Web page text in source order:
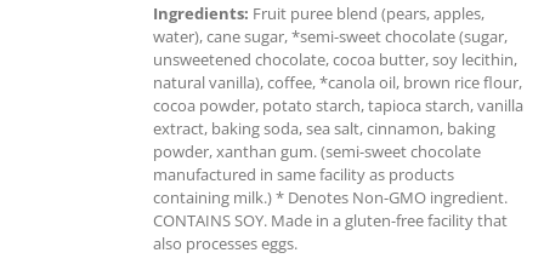
Ingredients: Fruit puree blend (pears, apples,
water), cane sugar, *semi-sweet chocolate (sugar,
unsweetened chocolate, cocoa butter, soy lecithin,
natural vanilla), coffee, *canola oil, brown rice flour,
cocoa powder, potato starch, tapioca starch, vanilla
extract, baking soda, sea salt, cinnamon, baking
powder, xanthan gum. (semi-sweet chocolate
manufactured in same facility as products
containing milk.) * Denotes Non-GMO ingredient.
CONTAINS SOY. Made in a gluten-free facility that
also processes eggs.